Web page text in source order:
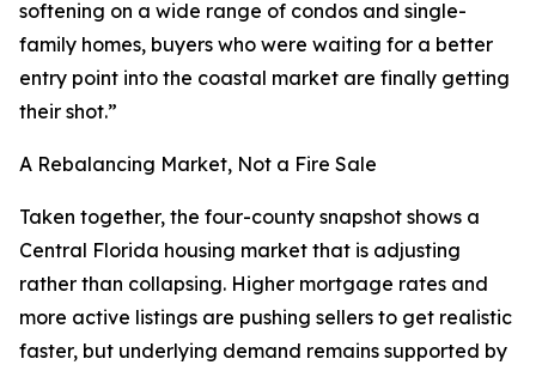
softening on a wide range of condos and single-
family homes, buyers who were waiting for a better
entry point into the coastal market are finally getting
their shot.”
A Rebalancing Market, Not a Fire Sale
Taken together, the four-county snapshot shows a
Central Florida housing market that is adjusting
rather than collapsing. Higher mortgage rates and
more active listings are pushing sellers to get realistic
faster, but underlying demand remains supported by